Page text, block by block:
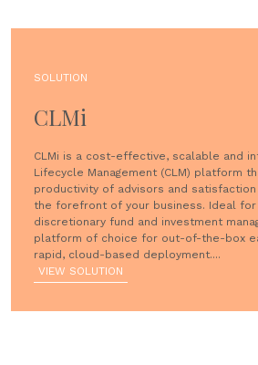
SOLUTION
CLMi
CLMi is a cost-effective, scalable and
Lifecycle Management (CLM) platform
productivity of advisors and
the forefront of your business. Ideal
discretionary fund and investment
platform of choice for out-of-the-box
rapid, cloud-based deployment....
VIEW SOLUTION